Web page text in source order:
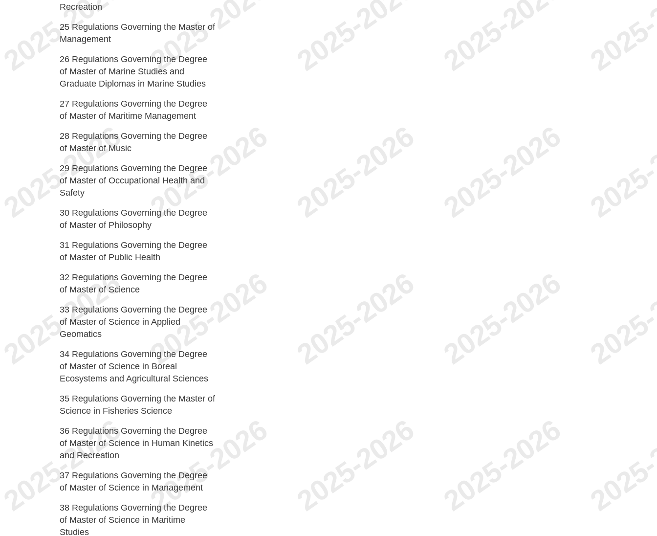
Recreation
25 Regulations Governing the Master of
Management
26 Regulations Governing the Degree
of Master of Marine Studies and
Graduate Diplomas in Marine Studies
27 Regulations Governing the Degree
of Master of Maritime Management
28 Regulations Governing the Degree
of Master of Music
29 Regulations Governing the Degree
of Master of Occupational Health and
Safety
30 Regulations Governing the Degree
of Master of Philosophy
31 Regulations Governing the Degree
of Master of Public Health
32 Regulations Governing the Degree
of Master of Science
33 Regulations Governing the Degree
of Master of Science in Applied
Geomatics
34 Regulations Governing the Degree
of Master of Science in Boreal
Ecosystems and Agricultural Sciences
35 Regulations Governing the Master of
Science in Fisheries Science
36 Regulations Governing the Degree
of Master of Science in Human Kinetics
and Recreation
37 Regulations Governing the Degree
of Master of Science in Management
38 Regulations Governing the Degree
of Master of Science in Maritime
Studies